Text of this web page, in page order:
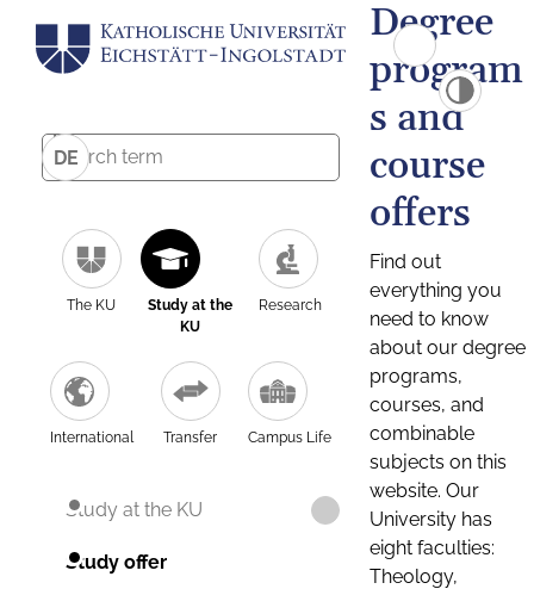
DE
The KU
Study at the
KU
Research
International Transfer Campus Life
Study at the KU
Study offer
Degree
program
s and
course
offers
Find out
everything you
need to know
about our degree
programs,
courses, and
combinable
subjects on this
website. Our
University has
eight faculties:
Theology,